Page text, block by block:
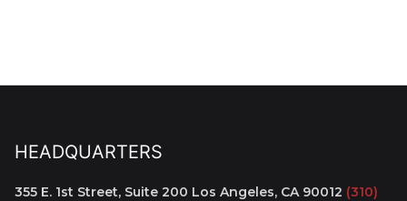
HEADQUARTERS
355 E. 1st Street, Suite 200 Los Angeles, CA 90012 (310)